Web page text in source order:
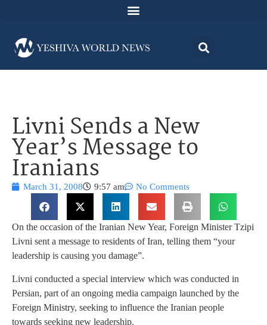
Livni Sends a New
Year’s Message to
Iranians
March 31, 2008 9:57 am No Comments
On the occasion of the Iranian New Year, Foreign Minister Tzipi
Livni sent a message to residents of Iran, telling them “your
leadership is causing you damage”.
Livni conducted a special interview which was conducted in
Persian, part of an ongoing media campaign launched by the
Foreign Ministry, seeking to influence the Iranian people
towards seeking new leadership.